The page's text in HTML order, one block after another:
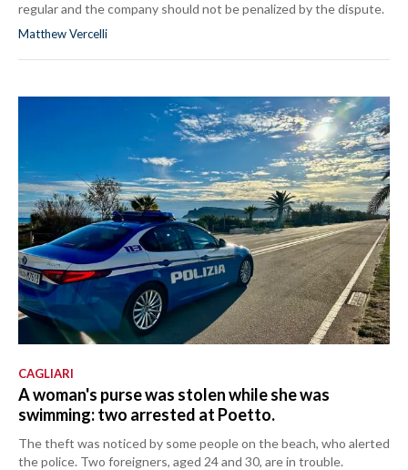
regular and the company should not be penalized by the dispute.
Matthew Vercelli
CAGLIARI
A woman's purse was stolen while she was
swimming: two arrested at Poetto.
The theft was noticed by some people on the beach, who alerted
the police. Two foreigners, aged 24 and 30, are in trouble.